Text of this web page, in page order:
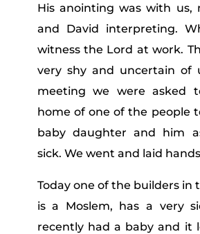
His anointing was with us,
and David interpreting.
witness the Lord at work.
very shy and uncertain of
meeting we were asked
home of one of the people
baby daughter and him
sick. We went and laid
Today one of the builders in
is a Moslem, has a very
recently had a baby and it